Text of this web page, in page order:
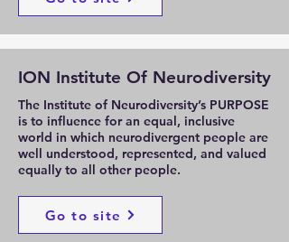
ION Institute Of Neurodiversity
The Institute of Neurodiversity’s PURPOSE
is to influence for an equal, inclusive
world in which neurodivergent people are
well understood, represented, and valued
equally to all other people.
Go to site